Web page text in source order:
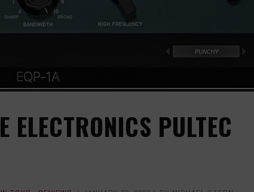
ELECTRONICS PULTEC